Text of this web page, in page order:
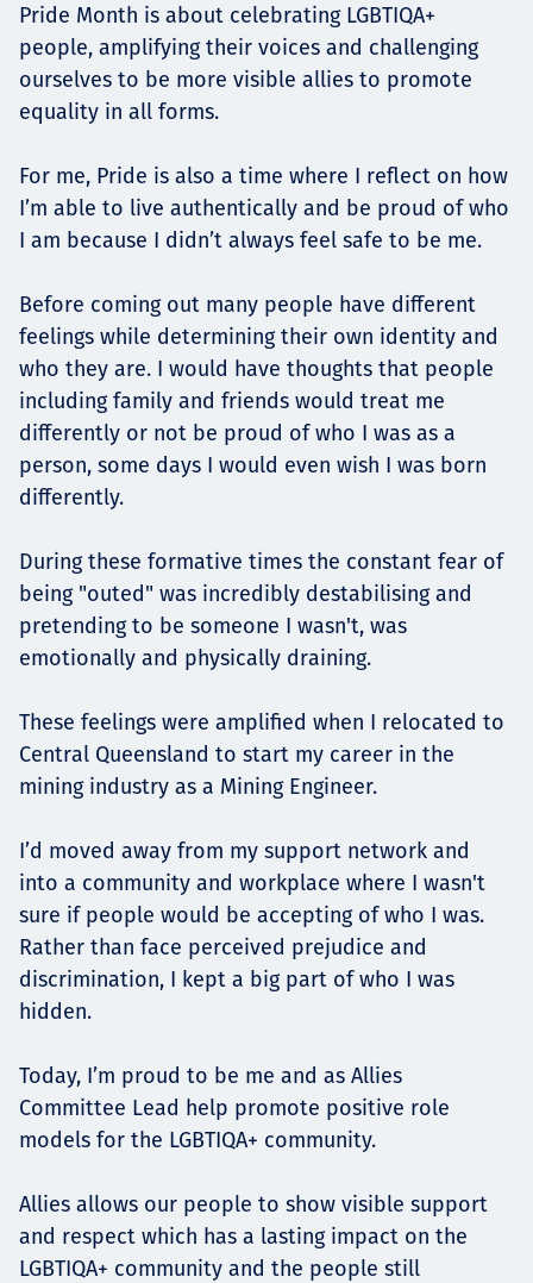
Carreras
Contact
News
Pride Month is about celebrating LGBTIQA+
people, amplifying their voices and challenging
ourselves to be more visible allies to promote
equality in all forms.
For me, Pride is also a time where I reflect on how
I’m able to live authentically and be proud of who
I am because I didn’t always feel safe to be me.
Before coming out many people have different
feelings while determining their own identity and
who they are. I would have thoughts that people
including family and friends would treat me
differently or not be proud of who I was as a
person, some days I would even wish I was born
differently.
During these formative times the constant fear of
being "outed" was incredibly destabilising and
pretending to be someone I wasn't, was
emotionally and physically draining.
These feelings were amplified when I relocated to
Central Queensland to start my career in the
mining industry as a Mining Engineer.
I’d moved away from my support network and
into a community and workplace where I wasn't
sure if people would be accepting of who I was.
Rather than face perceived prejudice and
discrimination, I kept a big part of who I was
hidden.
Today, I’m proud to be me and as Allies
Committee Lead help promote positive role
models for the LGBTIQA+ community.
Allies allows our people to show visible support
and respect which has a lasting impact on the
LGBTIQA+ community and the people still